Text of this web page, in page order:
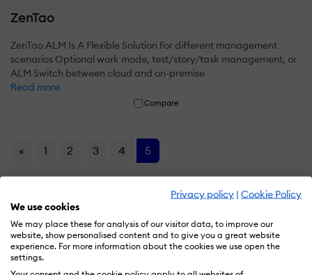
Privacy policy | Cookie Policy
We use cookies
We may place these for analysis of our visitor data, to improve our
website, show personalised content and to give you a great website
experience. For more information about the cookies we use open the
settings.
ZenTao
ZenTao ALM Is A Flexible Solution For different management
scenarios Optional work mode, test/story/task management, or
ALM Switch between cloud and on-premise
Read more
Compare
« 1 2 3 4 5